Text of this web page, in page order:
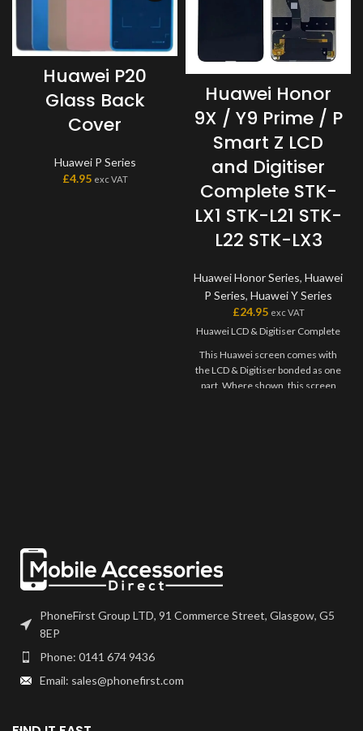
Huawei P20
Glass Back
Cover
Huawei P Series
£4.95 exc VAT
Huawei Honor
9X / Y9 Prime / P
Smart Z LCD
and Digitiser
Complete STK-
LX1 STK-L21 STK-
L22 STK-LX3
Huawei Honor Series, Huawei
P Series, Huawei Y Series
£24.95 exc VAT
Huawei LCD & Digitiser Complete
This Huawei screen comes with
the LCD & Digitiser bonded as one
part. Where shown, this screen
PhoneFirst Group LTD, 91 Commerce Street, Glasgow, G5
8EP
Phone: 0141 674 9436
Email: sales@phonefirst.com